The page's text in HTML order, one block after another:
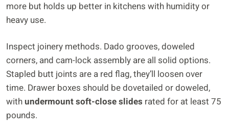
more but holds up better in kitchens with humidity or
heavy use.
Inspect joinery methods. Dado grooves, doweled
corners, and cam-lock assembly are all solid options.
Stapled butt joints are a red flag, they’ll loosen over
time. Drawer boxes should be dovetailed or doweled,
withundermount soft-close slides rated for at least 75
pounds.